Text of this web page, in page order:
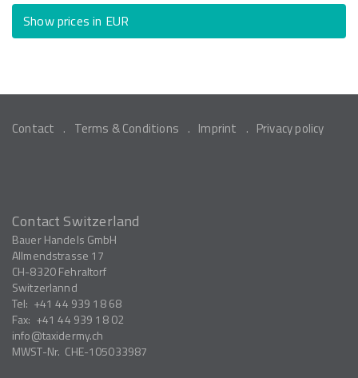
Show prices in EUR
Contact Terms & Conditions Imprint Privacy policy
Contact Switzerland
Bauer Handels GmbH
Allmendstrasse 17
CH-8320Fehraltorf
Switzerlannd
Tel: +41 44 939 18 68
Fax: +41 44 939 18 02
info
taxidermy.ch
MWST-Nr. CHE-105033987